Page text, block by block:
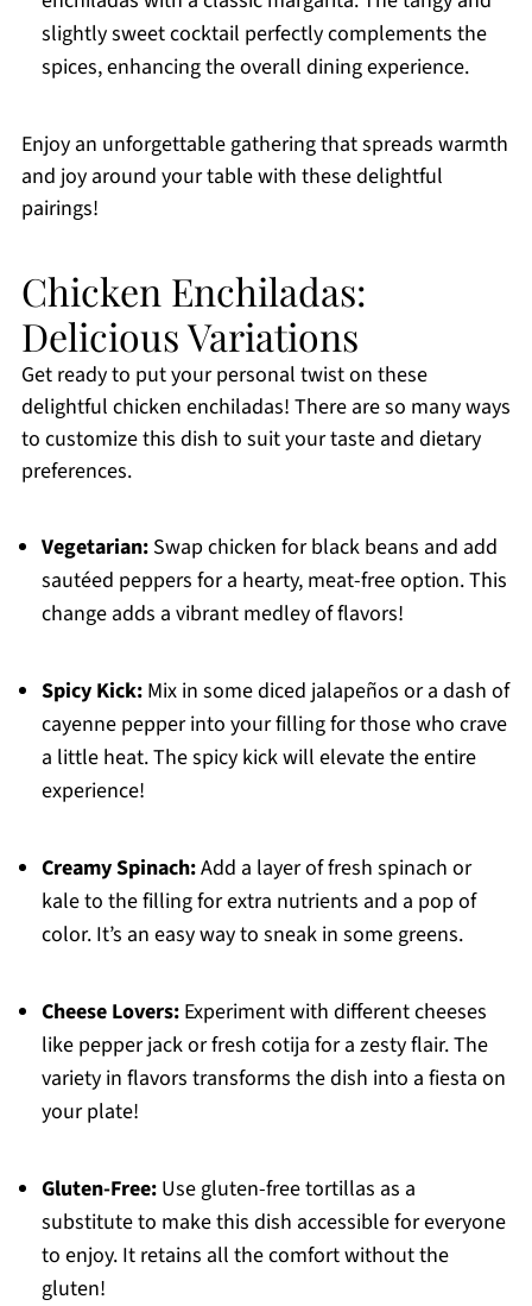
slightly sweet cocktail perfectly complements the
spices, enhancing the overall dining experience.
Enjoy an unforgettable gathering that spreads warmth
and joy around your table with these delightful
pairings!
Chicken Enchiladas:
Delicious Variations
Get ready to put your personal twist on these
delightful chicken enchiladas! There are so many ways
to customize this dish to suit your taste and dietary
preferences.
Vegetarian:Swap chicken for black beans and add
sautéed peppers for a hearty, meat-free option. This
change adds a vibrant medley of flavors!
Spicy Kick:Mix in some diced jalapeños or a dash of
cayenne pepper into your filling for those who crave
a little heat. The spicy kick will elevate the entire
experience!
Creamy Spinach:Add a layer of fresh spinach or
kale to the filling for extra nutrients and a pop of
color. It’s an easy way to sneak in some greens.
Cheese Lovers:Experiment with different cheeses
like pepper jack or fresh cotija for a zesty flair. The
variety in flavors transforms the dish into a fiesta on
your plate!
Gluten-Free:Use gluten-free tortillas as a
substitute to make this dish accessible for everyone
to enjoy. It retains all the comfort without the
gluten!